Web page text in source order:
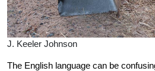
J. Keeler Johnson
The English language can be